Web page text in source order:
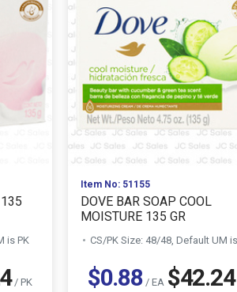
is PK
/ PK
Item No: 51155
DOVE BAR SOAP COOL
MOISTURE 135 GR
CS/PK Size: 48/48, Default UM
$0.88/ EA $42.24